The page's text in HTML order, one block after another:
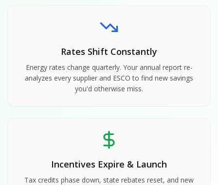
Rates Shift Constantly
Energy rates change quarterly. Your annual report re-
analyzes every supplier and ESCO to find new savings
you'd otherwise miss.
Incentives Expire & Launch
Tax credits phase down, state rebates reset, and new